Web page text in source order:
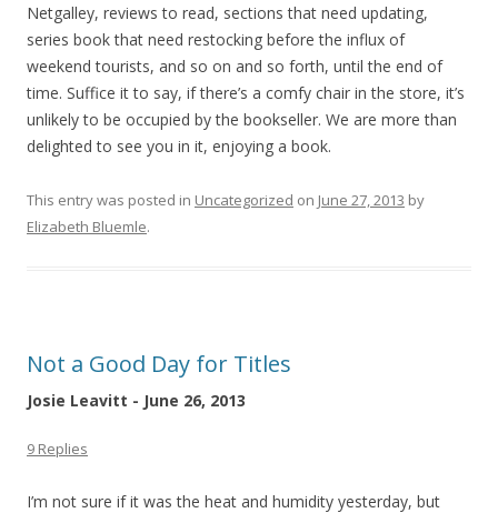
Netgalley, reviews to read, sections that need updating,
series book that need restocking before the influx of
weekend tourists, and so on and so forth, until the end of
time. Suffice it to say, if there’s a comfy chair in the store, it’s
unlikely to be occupied by the bookseller. We are more than
delighted to see you in it, enjoying a book.
This entry was posted in Uncategorized on June 27, 2013 by
Elizabeth Bluemle.
Not a Good Day for Titles
Josie Leavitt - June 26, 2013
9 Replies
I’m not sure if it was the heat and humidity yesterday, but